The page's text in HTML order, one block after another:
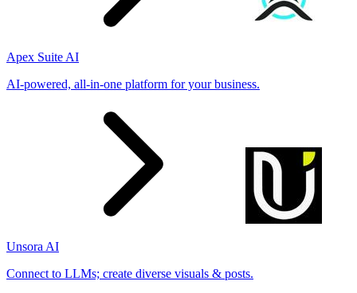
Apex Suite AI
AI-powered, all-in-one platform for your business.
Unsora AI
Connect to LLMs; create diverse visuals & posts.